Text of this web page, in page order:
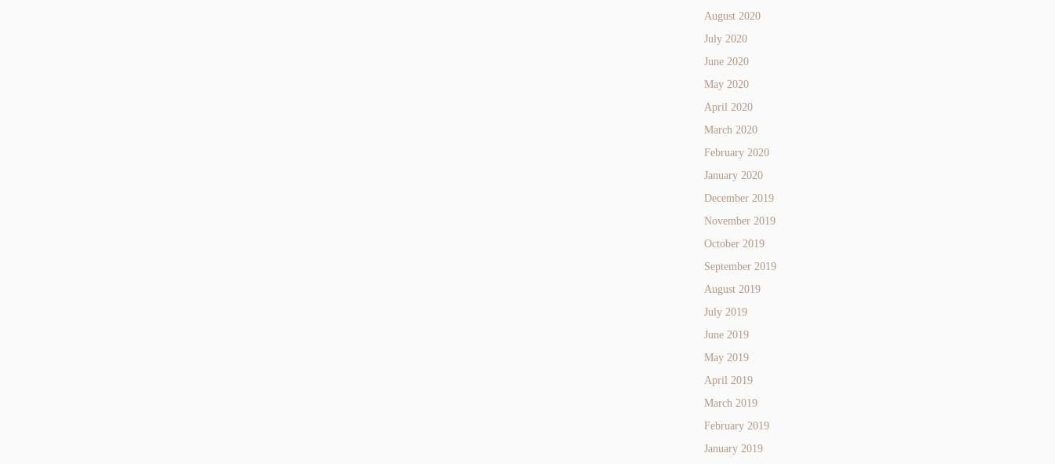
August 2020
July 2020
June 2020
May 2020
April 2020
March 2020
February 2020
January 2020
December 2019
November 2019
October 2019
September 2019
August 2019
July 2019
June 2019
May 2019
April 2019
March 2019
February 2019
January 2019